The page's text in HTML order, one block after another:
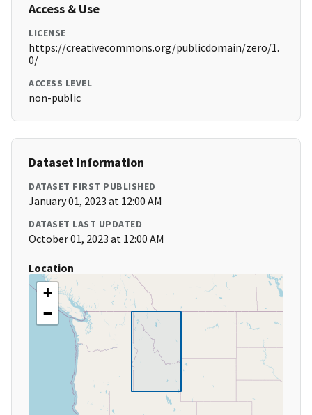
Access & Use
LICENSE
https://creativecommons.org/publicdomain/zero/1.
0/
ACCESS LEVEL
non-public
Dataset Information
DATASET FIRST PUBLISHED
January 01, 2023 at 12:00 AM
DATASET LAST UPDATED
October 01, 2023 at 12:00 AM
Location
+
−